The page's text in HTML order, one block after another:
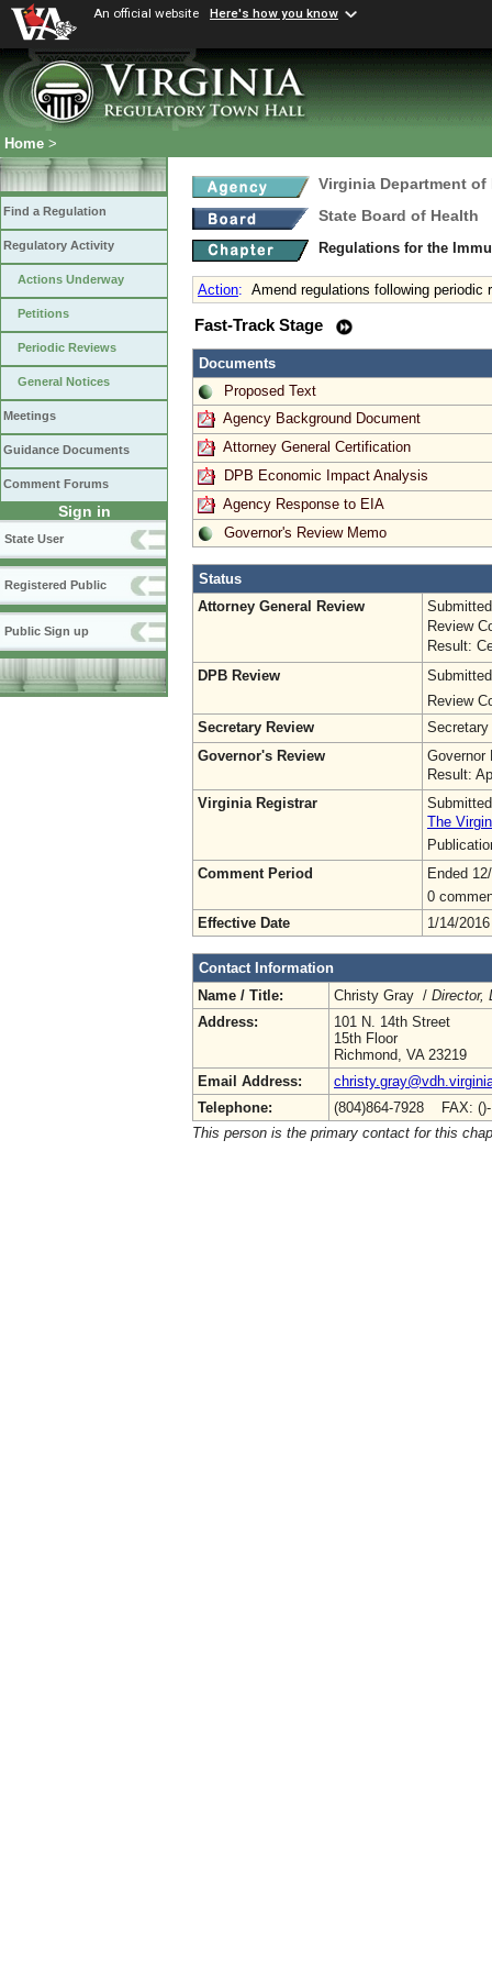
An official website Here's how you know
Home >
Find a Regulation
Regulatory Activity
Actions Underway
Petitions
Periodic Reviews
General Notices
Meetings
Guidance Documents
Comment Forums
Sign in
State User
Registered Public
Public Sign up
Virginia Department of
State Board of Health
Regulations for the
Action: Amend regulations following periodic
Fast-Track Stage
Documents
Proposed Text
Agency Background Document
Attorney General Certification
DPB Economic Impact Analysis
Agency Response to EIA
Governor's Review Memo
Status
Attorney General Review
Review
Result:
DPB Review
Review
Secretary Review
Secretary
Governor's Review
Governor
Result:
Virginia Registrar
The
Comment Period
Ended
0
Effective Date
1/14/2016
Contact Information
Name / Title:
Christy Gray / Director,
Address:
101 N. 14th Street
15th Floor
Richmond, VA 23219
Email Address:
Telephone:
(804)864-7928 FAX:
This person is the primary contact for this